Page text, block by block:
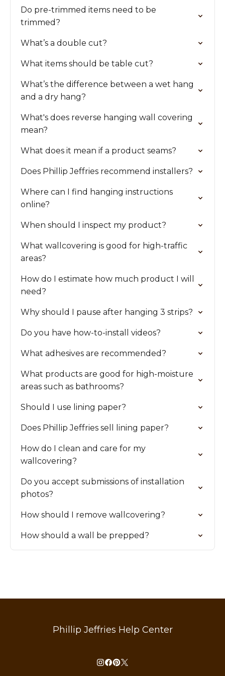
Do pre-trimmed items need to be
trimmed?
What’s a double cut?
What items should be table cut?
What’s the difference between a wet hang
and a dry hang?
What's does reverse hanging wall covering
mean?
What does it mean if a product seams?
Does Phillip Jeffries recommend installers?
Where can I find hanging instructions
online?
When should I inspect my product?
What wallcovering is good for high-traffic
areas?
How do I estimate how much product I will
need?
Why should I pause after hanging 3 strips?
Do you have how-to-install videos?
What adhesives are recommended?
What products are good for high-moisture
areas such as bathrooms?
Should I use lining paper?
Does Phillip Jeffries sell lining paper?
How do I clean and care for my
wallcovering?
Do you accept submissions of installation
photos?
How should I remove wallcovering?
How should a wall be prepped?
Phillip Jeffries Help Center